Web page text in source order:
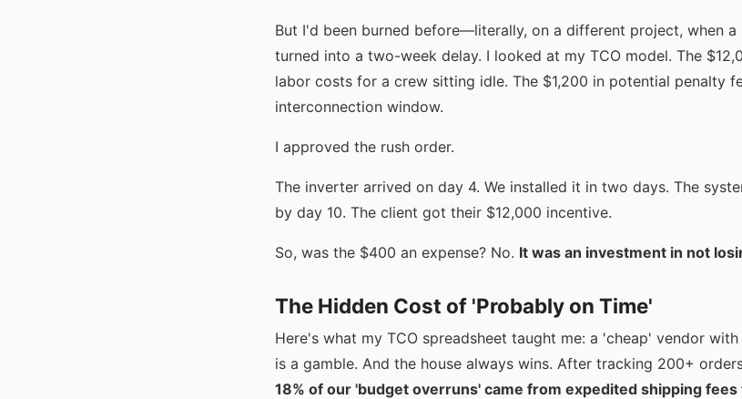
But I'd been burned before—literally, on a different project, when
turned into a two-week delay. I looked at my TCO model. The
labor costs for a crew sitting idle. The $1,200 in potential penalty
interconnection window.
I approved the rush order.
The inverter arrived on day 4. We installed it in two days. The
by day 10. The client got their $12,000 incentive.
So, was the $400 an expense? No. It was an investment in not
The Hidden Cost of 'Probably on Time'
Here's what my TCO spreadsheet taught me: a 'cheap' vendor
is a gamble. And the house always wins. After tracking 200+
18% of our 'budget overruns' came from expedited shipping